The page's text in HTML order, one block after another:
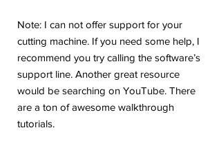
Note: I can not offer support for your
cutting machine. If you need some help, I
recommend you try calling the software’s
support line. Another great resource
would be searching on YouTube. There
are a ton of awesome walkthrough
tutorials.